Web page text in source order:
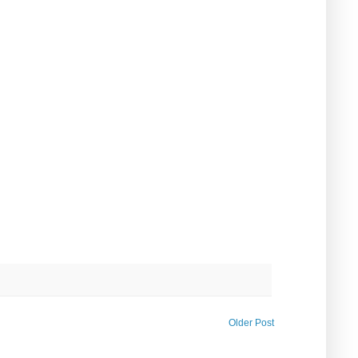
Older Post